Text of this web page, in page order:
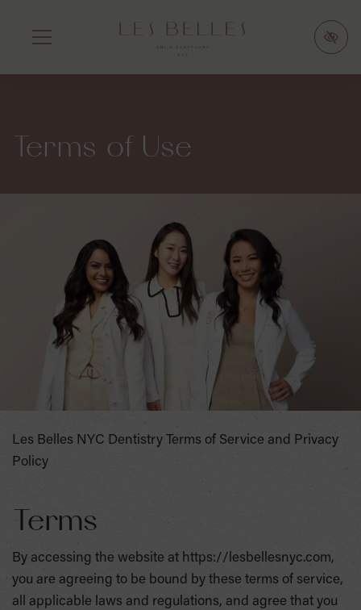
MAIN
CONTENT
Terms of Use
Les Belles NYC Dentistry Terms of Service and Privacy
Policy
Terms
By accessing the website at https://lesbellesnyc.com,
you are agreeing to be bound by these terms of service,
all applicable laws and regulations, and agree that you